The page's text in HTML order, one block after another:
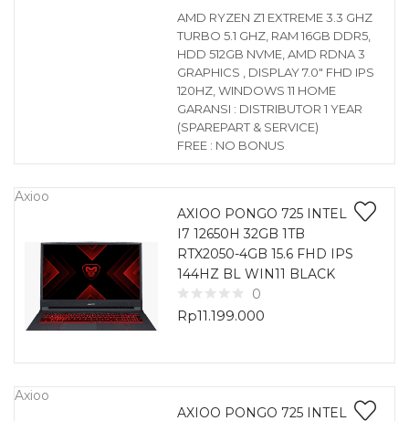
AMD RYZEN Z1 EXTREME 3.3 GHZ
TURBO 5.1 GHZ, RAM 16GB DDR5,
HDD 512GB NVME, AMD RDNA 3
GRAPHICS , DISPLAY 7.0″ FHD IPS
120HZ, WINDOWS 11 HOME
GARANSI : DISTRIBUTOR 1 YEAR
(SPAREPART & SERVICE)
FREE : NO BONUS
Axioo
AXIOO PONGO 725 INTEL
I7 12650H 32GB 1TB
RTX2050-4GB 15.6 FHD IPS
144HZ BL WIN11 BLACK
0
Rp11.199.000
Axioo
AXIOO PONGO 725 INTEL